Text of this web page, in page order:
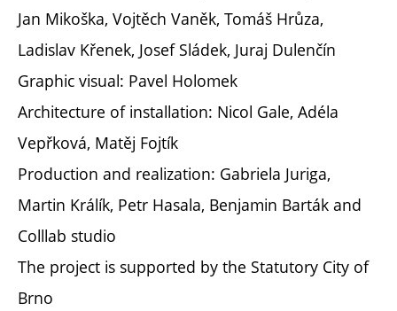
Jan Mikoška, Vojtěch Vaněk, Tomáš Hrůza,
Ladislav Křenek, Josef Sládek, Juraj Dulenčín
Graphic visual: Pavel Holomek
Architecture of installation: Nicol Gale, Adéla
Vepřková, Matěj Fojtík
Production and realization: Gabriela Juriga,
Martin Králík, Petr Hasala, Benjamin Barták and
Colllab studio
The project is supported by the Statutory City of
Brno